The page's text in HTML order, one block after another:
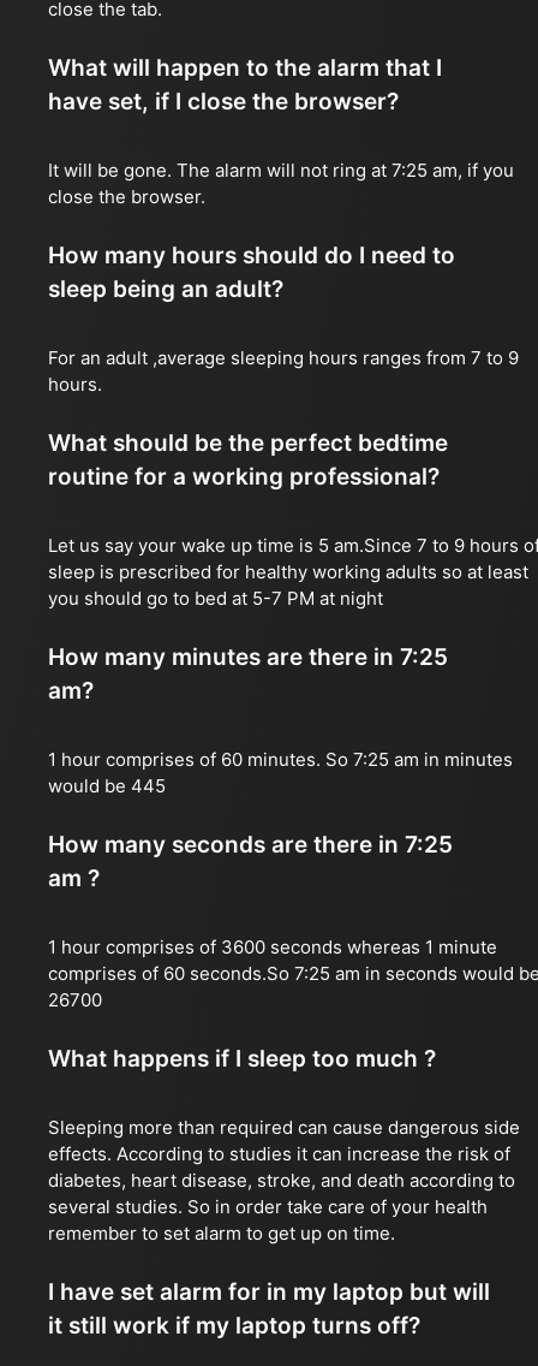
close the tab.
What will happen to the alarm that I
have set, if I close the browser?
It will be gone. The alarm will not ring at 7:25 am, if you
close the browser.
How many hours should do I need to
sleep being an adult?
For an adult ,average sleeping hours ranges from 7 to 9
hours.
What should be the perfect bedtime
routine for a working professional?
Let us say your wake up time is 5 am.Since 7 to 9 hours
sleep is prescribed for healthy working adults so at least
you should go to bed at 5-7 PM at night
How many minutes are there in 7:25
am?
1 hour comprises of 60 minutes. So 7:25 am in minutes
would be 445
How many seconds are there in 7:25
am ?
1 hour comprises of 3600 seconds whereas 1 minute
comprises of 60 seconds.So 7:25 am in seconds would
26700
What happens if I sleep too much ?
Sleeping more than required can cause dangerous side
effects. According to studies it can increase the risk of
diabetes, heart disease, stroke, and death according to
several studies. So in order take care of your health
remember to set alarm to get up on time.
I have set alarm for in my laptop but will
it still work if my laptop turns off?